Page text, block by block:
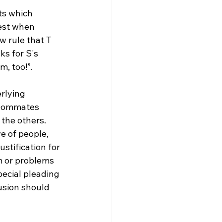
which
when
rule that T
for S's
too!”.
others.
of people,
for
or problems
pleading
should